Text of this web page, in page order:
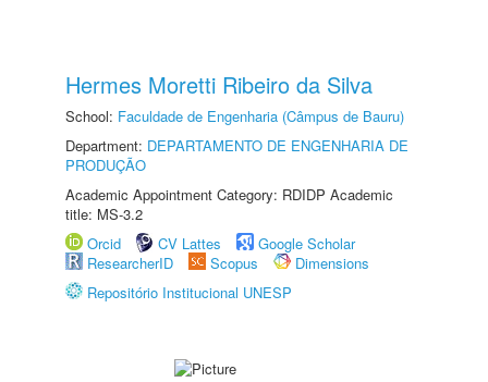
Hermes Moretti Ribeiro da Silva
School: Faculdade de Engenharia (Câmpus de Bauru)
Department: DEPARTAMENTO DE ENGENHARIA DE
PRODUÇÃO
Academic Appointment Category: RDIDP Academic
title: MS-3.2
Orcid
CV Lattes
Google Scholar
ResearcherID
Scopus
Dimensions
Repositório Institucional UNESP